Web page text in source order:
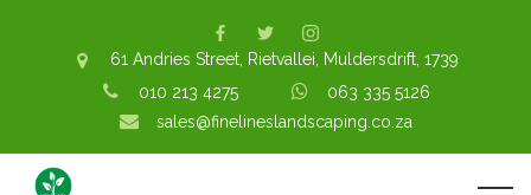
61 Andries Street, Rietvallei, Muldersdrift, 1739
010 213 4275
063 335 5126
sales@finelineslandscaping.co.za